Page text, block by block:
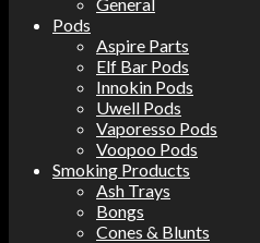
Pods
Aspire Parts
Elf Bar Pods
Innokin Pods
Uwell Pods
Vaporesso Pods
Voopoo Pods
Smoking Products
Ash Trays
Bongs
Cones & Blunts